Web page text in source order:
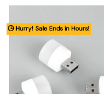
🕒 Hurry! Sale Ends in Hours!